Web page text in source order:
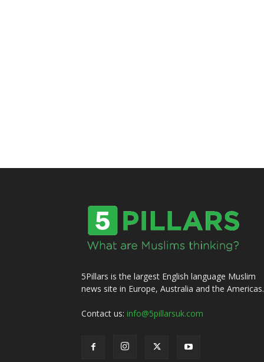
5Pillars is the largest English language Muslim
news site in Europe, Australia and the Americas.
Contact us: info@5pillarsuk.com